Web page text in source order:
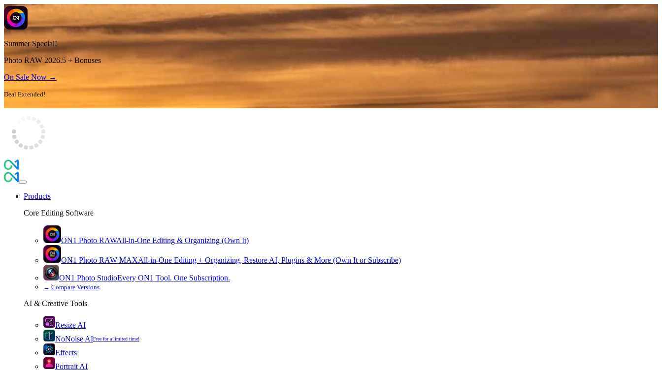
Summer Special!
Photo RAW 2026.5 + Bonuses
On Sale Now →
Deal Extended!
Products
Core Editing Software
ON1 Photo RAWAll-in-One Editing & Organizing (Own It)
ON1 Photo RAW MAXAll-in-One Editing + Organizing, Restore AI, Plugins & More (Own It or Subscribe)
ON1 Photo StudioEvery ON1 Tool. One Subscription.
→ Compare Versions
AI & Creative Tools
Resize AI
NoNoise AIFree for a limited time!
Effects
Portrait AI